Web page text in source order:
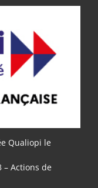
Qualiopi le
– Actions de